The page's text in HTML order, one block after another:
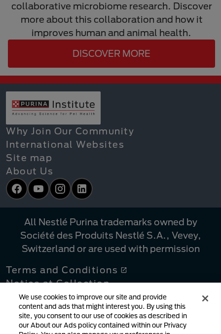
collaborative microbiome research. Discover
more about this collaboration and how it
improves human and animal health.
DISCOVER MORE
Why Join Our Community
International Websites
Site map
About Us
Facebook
YouTubeInstagram
All Nestlé Purina trademarks owned by
Société des Produits Nestlé S.A., Vevey,
Switzerland or are used with permission
Terms and Conditions
Notice at Collection
Privacy Policy
Your Privacy Choices
Linking Policy
We use cookies to improve our site and provide
content and ads that might interest you. By using this
site, you consent to our use of cookies as described in
our About our Ads policy contained within our Privacy